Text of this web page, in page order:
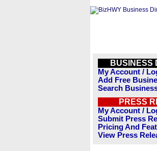
BUSINESS
My Account /
Add Free
Search
PRESS
My Account /
Submit Press
Pricing And
View Press